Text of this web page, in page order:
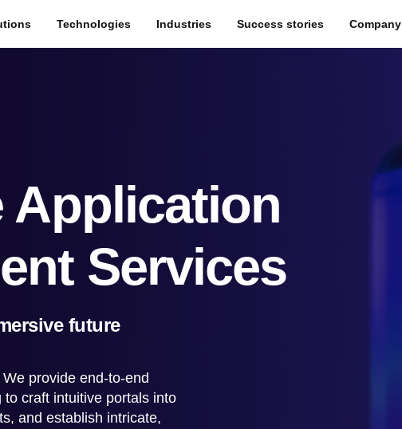
Application
Services
future
provide end-to-end
craft intuitive portals into
and establish intricate,
Technologies Industries Success stories Company